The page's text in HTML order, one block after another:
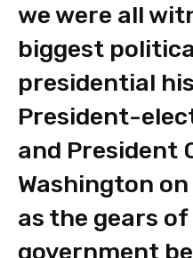
we were all
biggest
presidential
President-
and President
Washington
as the gears
government